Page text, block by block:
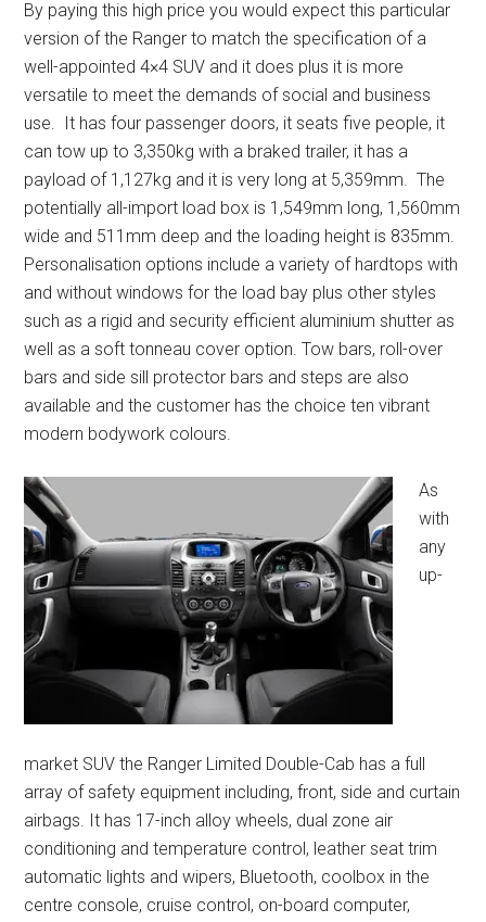
By paying this high price you would expect this particular
version of the Ranger to match the specification of a
well-appointed 4×4 SUV and it does plus it is more
versatile to meet the demands of social and business
use. It has four passenger doors, it seats five people, it
can tow up to 3,350kg with a braked trailer, it has a
payload of 1,127kg and it is very long at 5,359mm. The
potentially all-import load box is 1,549mm long, 1,560mm
wide and 511mm deep and the loading height is 835mm.
Personalisation options include a variety of hardtops with
and without windows for the load bay plus other styles
such as a rigid and security efficient aluminium shutter as
well as a soft tonneau cover option. Tow bars, roll-over
bars and side sill protector bars and steps are also
available and the customer has the choice ten vibrant
modern bodywork colours.
As
with
any
up-
market SUV the Ranger Limited Double-Cab has a full
array of safety equipment including, front, side and curtain
airbags. It has 17-inch alloy wheels, dual zone air
conditioning and temperature control, leather seat trim
automatic lights and wipers, Bluetooth, coolbox in the
centre console, cruise control, on-board computer,